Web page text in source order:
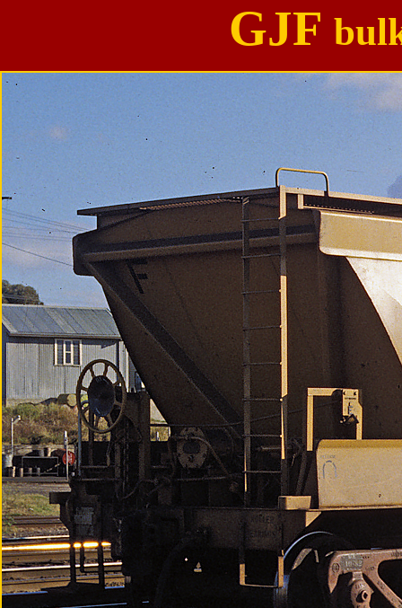
GJF